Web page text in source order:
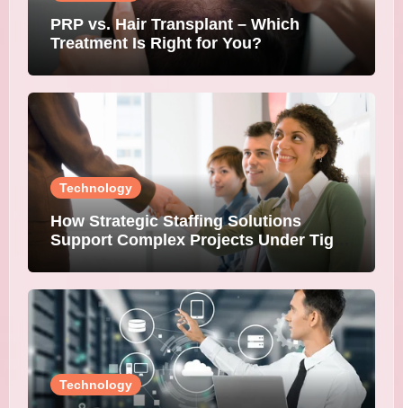
PRP vs. Hair Transplant – Which
Treatment Is Right for You?
Technology
How Strategic Staffing Solutions
Support Complex Projects Under Tight
Deadlines
Technology